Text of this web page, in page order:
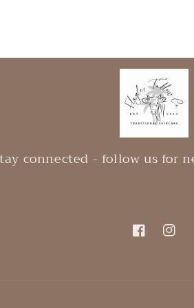
connected - follow us for
Facebook